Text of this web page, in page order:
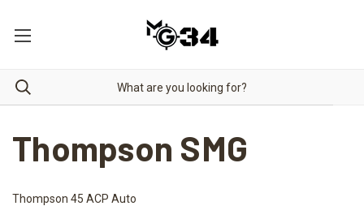
Thompson SMG
Thompson 45 ACP Auto